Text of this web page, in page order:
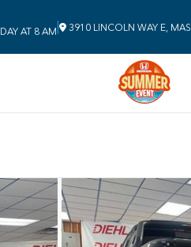
AT 8 AM
3910 LINCOLN WAY E,